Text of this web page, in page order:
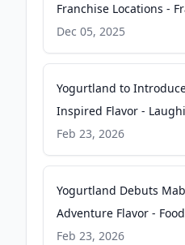
Franchise Locations -
Dec 05, 2025
Yogurtland to
Inspired Flavor -
Feb 23, 2026
Yogurtland Debuts
Adventure Flavor -
Magazine
Feb 23, 2026